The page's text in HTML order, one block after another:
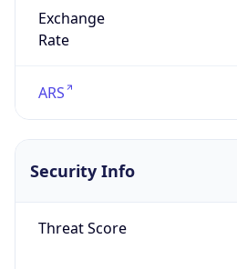
Exchange
Rate
ARS
Security Info
Threat Score